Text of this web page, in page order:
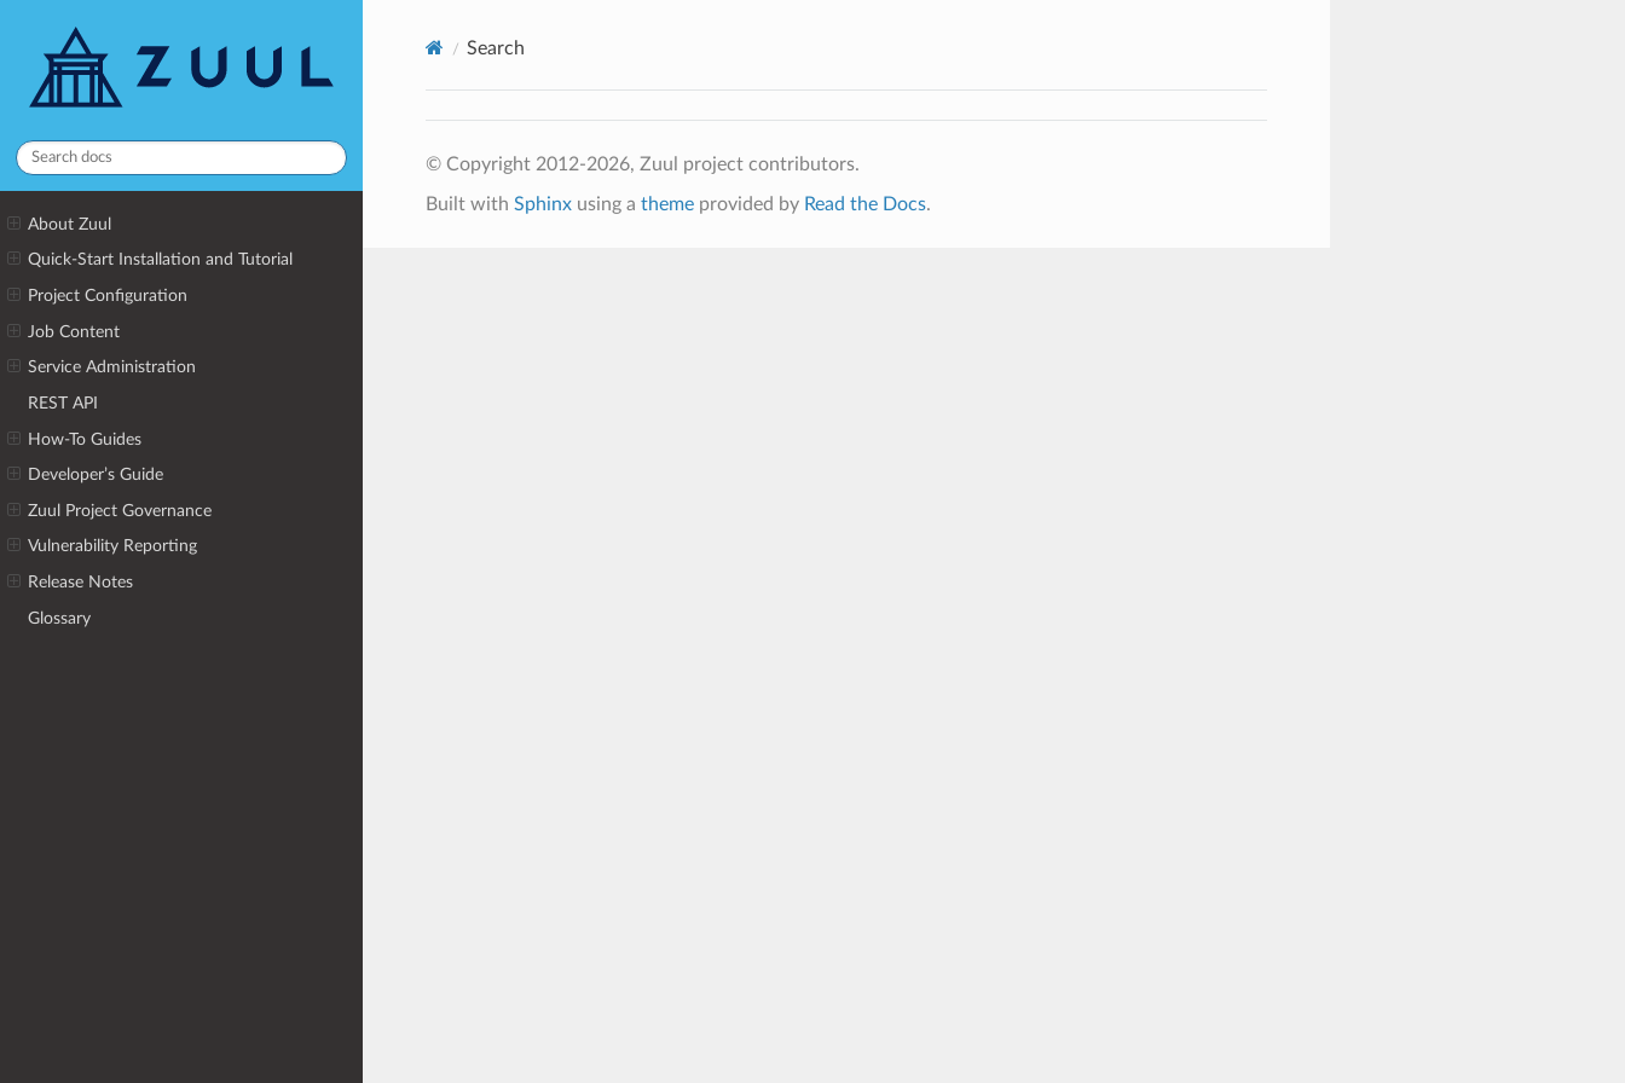
About Zuul
Quick-Start Installation and Tutorial
Project Configuration
Job Content
Service Administration
REST API
How-To Guides
Developer’s Guide
Zuul Project Governance
Vulnerability Reporting
Release Notes
Glossary
Search
© Copyright 2012-2026, Zuul project contributors.
Built with Sphinxusing a themeprovided by Read the Docs.